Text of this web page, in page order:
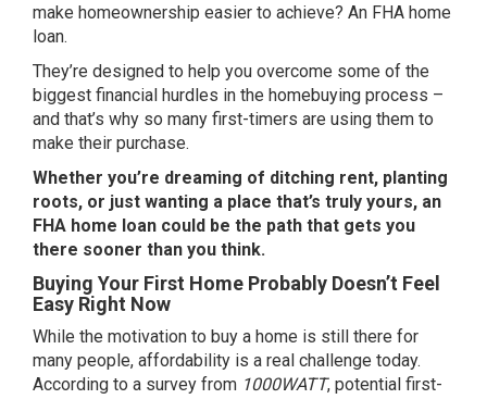
make homeownership easier to achieve? An FHA home
loan.
They’re designed to help you overcome some of the
biggest financial hurdles in the homebuying process –
and that’s why so many first-timers are using them to
make their purchase.
Whether you’re dreaming of ditching rent, planting
roots, or just wanting a place that’s truly yours, an
FHA home loan could be the path that gets you
there sooner than you think.
Buying Your First Home Probably Doesn’t Feel
Easy Right Now
While the motivation to buy a home is still there for
many people, affordability is a real challenge today.
According to a survey from 1000WATT, potential first-